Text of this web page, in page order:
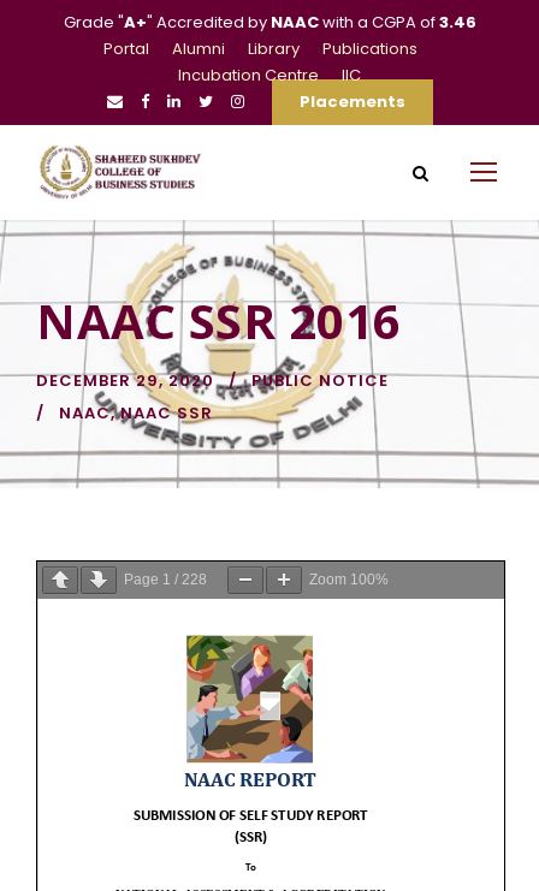
Grade "A+" Accredited by NAACwith a CGPA of3.46
Portal
Alumni Library
Publications
Incubation Centre
IIC
Placements
NAAC SSR 2016
DECEMBER 29, 2020
PUBLIC NOTICE
NAAC, NAAC SSR
Page 1 / 228 Zoom 100%